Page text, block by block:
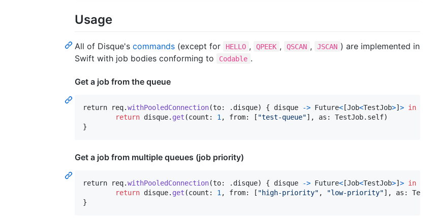
Usage
All of Disque's commands (except for HELLO , QPEEK , QSCAN , JSCAN ) are implemented in
Swift with job bodies conforming to
Codable .
Get a job from the queue
return req.withPooledConnection(to: . disque) { disque -> Future< [Job<TestJob>] > in
return disque. get (count : 1 , from: [ "test-queue"] , as : TestJob. self)
}
Get a job from multiple queues (job priority)
return req.withPooledConnection(to: . disque) { disque -> Future< [Job<TestJob>] > in
return disque. get (count : 1 , from: [ "high-priority" , "low-priority"] , as : TestJob
}